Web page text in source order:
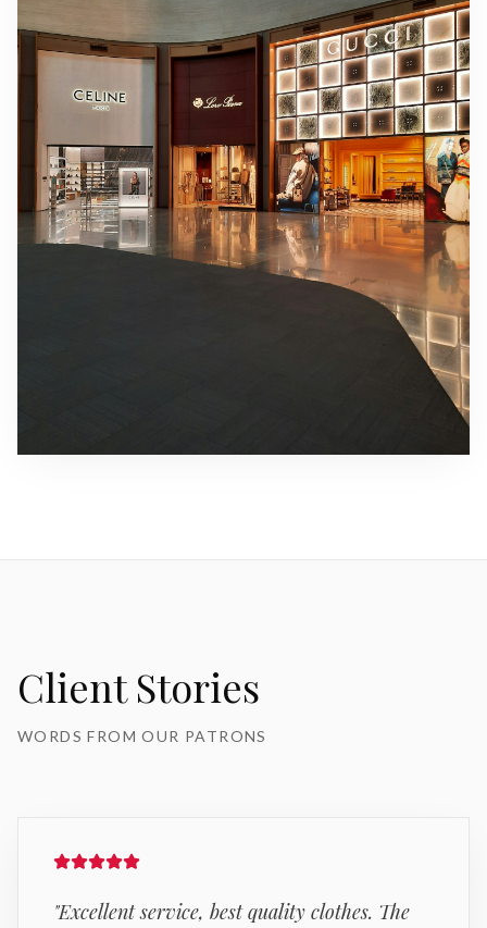
Client Stories
WORDS FROM OUR PATRONS
"Excellent service, best quality clothes. The